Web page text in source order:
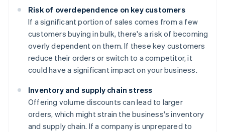
Risk of overdependence on key customers
If a significant portion of sales comes from a few
customers buying in bulk, there's a risk of becoming
overly dependent on them. If these key customers
reduce their orders or switch to a competitor, it
could have a significant impact on your business.
Inventory and supply chain stress
Offering volume discounts can lead to larger
orders, which might strain the business's inventory
and supply chain. If a company is unprepared to